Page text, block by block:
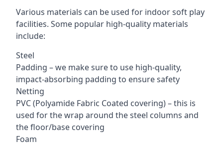
Various materials can be used for indoor soft play
facilities. Some popular high-quality materials
include:
Steel
Padding – we make sure to use high-quality,
impact-absorbing padding to ensure safety
Netting
PVC (Polyamide Fabric Coated covering) – this is
used for the wrap around the steel columns and
the floor/base covering
Foam